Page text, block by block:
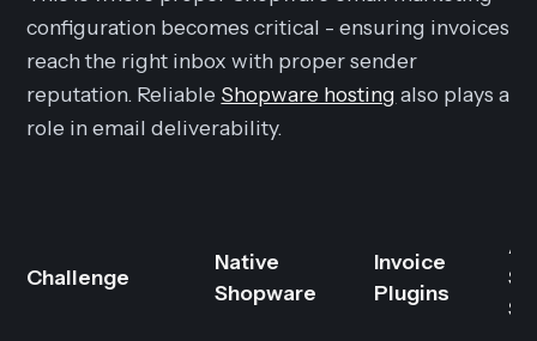
configuration becomes critical - ensuring invoices
reach the right inbox with proper sender
reputation. Reliable Shopware hosting also plays a
role in email deliverability.
Challenge
Native
Shopware
Invoice
Plugins
AI